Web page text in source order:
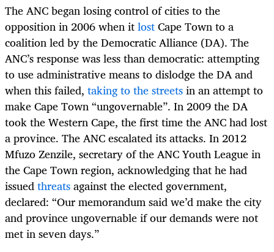
The ANC began losing control of cities to the
opposition in 2006 when itlostCape Town to a
coalition led by the Democratic Alliance (DA). The
ANC’s response was less than democratic: attempting
to use administrative means to dislodge the DA and
when this failed, taking to the streetsin an attempt to
make Cape Town “ungovernable”. In 2009 the DA
took the Western Cape, the first time the ANC had lost
a province. The ANC escalated its attacks. In 2012
Mfuzo Zenzile, secretary of the ANC Youth League in
the Cape Town region, acknowledging that he had
issuedthreatsagainst the elected government,
declared: “Our memorandum said we’d make the city
and province ungovernable if our demands were not
met in seven days.”